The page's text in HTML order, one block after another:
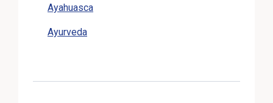
Ayahuasca
Ayurveda